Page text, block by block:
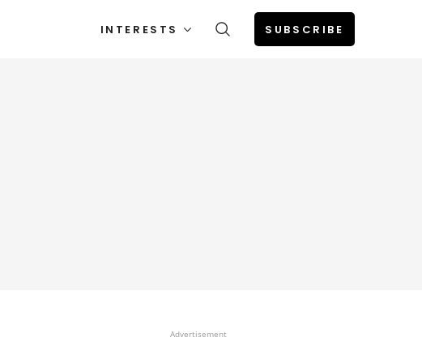
INTERESTS SUBSCRIBE
Advertisement